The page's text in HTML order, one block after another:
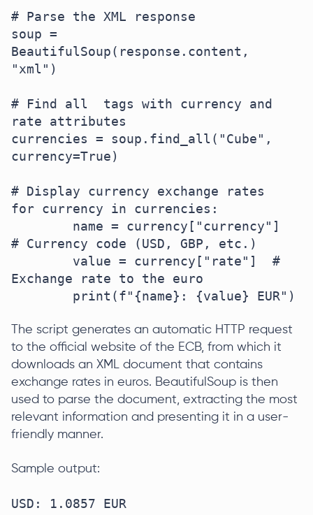
# Parse the XML response
soup =
BeautifulSoup(response.content,
"xml")
# Find all  tags with currency and
rate attributes
currencies = soup.find_all("Cube",
currency=True)
# Display currency exchange rates
for currency in currencies:
# Currency code (USD, GBP, etc.)
Exchange rate to the euro
The script generates an automatic HTTP request
to the official website of the ECB, from which it
downloads an XML document that contains
exchange rates in euros. BeautifulSoup is then
used to parse the document, extracting the most
relevant information and presenting it in a user-
friendly manner.
Sample output:
USD: 1.0857 EUR